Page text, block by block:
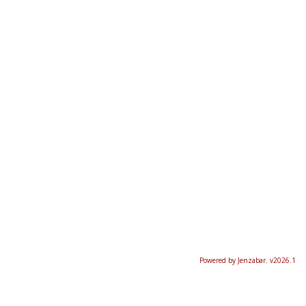
Powered by Jenzabar. v2026.1